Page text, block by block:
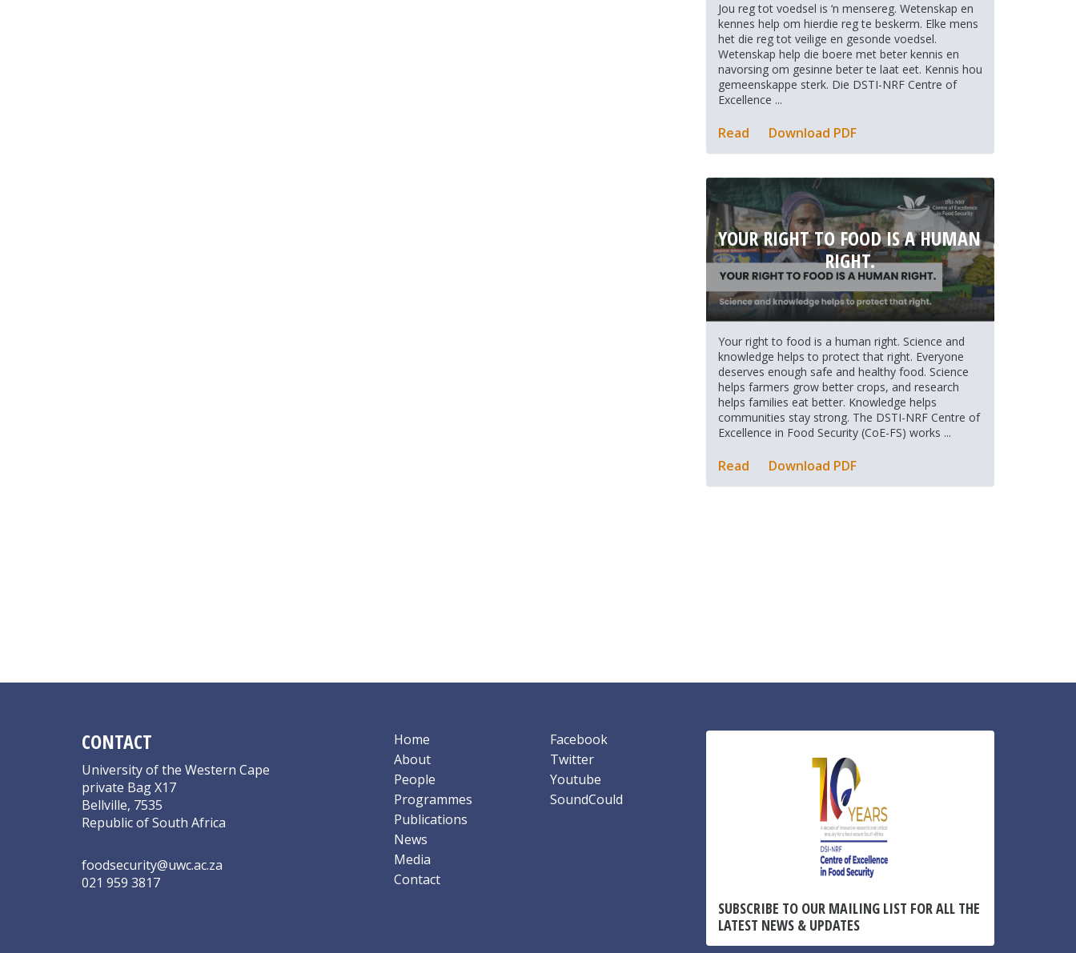
Jou reg tot voedsel is ‘n mensereg. Wetenskap en
kennes help om hierdie reg te beskerm. Elke mens
het die reg tot veilige en gesonde voedsel.
Wetenskap help die boere met beter kennis en
navorsing om gesinne beter te laat eet. Kennis hou
gemeenskappe sterk. Die DSTI-NRF Centre of
Excellence ...
Read Download PDF
YOUR RIGHT TO FOOD IS A HUMAN
RIGHT.
Your right to food is a human right. Science and
knowledge helps to protect that right. Everyone
deserves enough safe and healthy food. Science
helps farmers grow better crops, and research
helps families eat better. Knowledge helps
communities stay strong. The DSTI-NRF Centre of
Excellence in Food Security (CoE-FS) works ...
Read Download PDF
CONTACT
University of the Western Cape
private Bag X17
Bellville, 7535
Republic of South Africa
foodsecurity@uwc.ac.za
021 959 3817
Home
About
People
Programmes
Publications
News
Media
Contact
Facebook
Twitter
Youtube
SoundCould
SUBSCRIBE TO OUR MAILING LIST FOR ALL THE
LATEST NEWS & UPDATES